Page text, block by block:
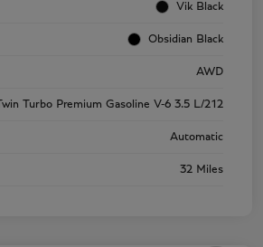
Vik Black
Obsidian Black
AWD
Twin Turbo Premium Gasoline V-6 3.5 L/212
Automatic
32 Miles